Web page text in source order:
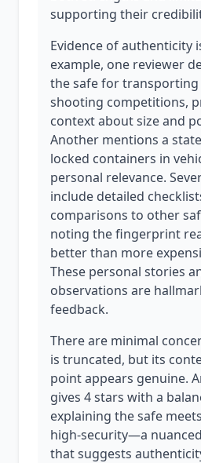
supporting their
Evidence of authenticity
example, one reviewer
the safe for
shooting competitions,
context about size and
Another mentions a
locked containers in
personal relevance.
include detailed
comparisons to other
noting the fingerprint
better than more
These personal stories
observations are
feedback.
There are minimal
is truncated, but its
point appears genuine.
gives 4 stars with a
explaining the safe
high-security—a
that suggests